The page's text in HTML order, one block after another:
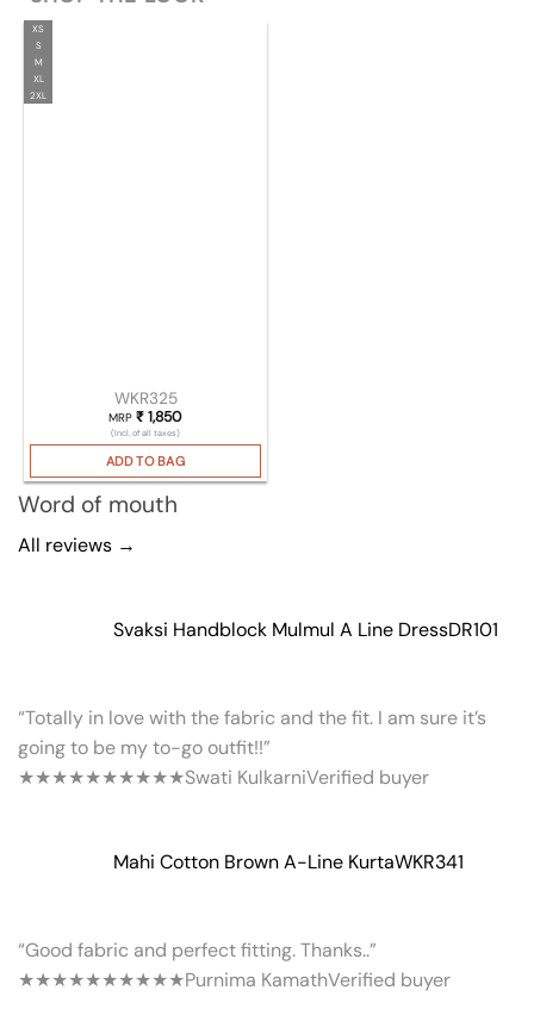
XS
S
M
XL
2XL
WKR325
MRP₹ 1,850
(Incl. of all taxes)
ADD TO BAG
Word of mouth
All reviews →
Svaksi Handblock Mulmul A Line DressDR101
“Totally in love with the fabric and the fit. I am sure it’s
going to be my to-go outfit!!”
★★★★★★★★★★Swati KulkarniVerified buyer
Mahi Cotton Brown A-Line KurtaWKR341
“Good fabric and perfect fitting. Thanks..”
★★★★★★★★★★Purnima KamathVerified buyer